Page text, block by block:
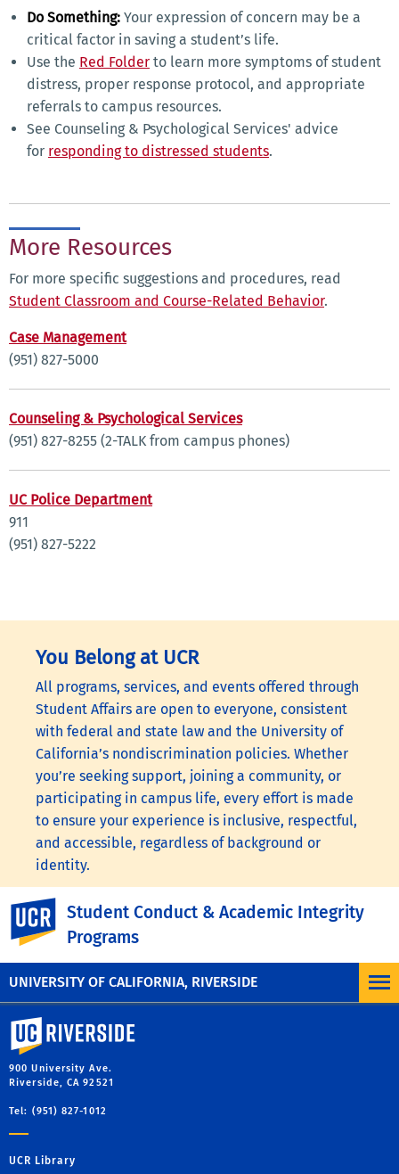
UNIVERSITY OF CALIFORNIA, RIVERSIDE
UC Riverside
Student Conduct & Academic Integrity
Programs
Do Something: Your expression of concern may be a
critical factor in saving a student’s life.
Use the Red Folder to learn more symptoms of student
distress, proper response protocol, and appropriate
referrals to campus resources.
See Counseling & Psychological Services' advice
for responding to distressed students.
More Resources
For more specific suggestions and procedures, read
Student Classroom and Course-Related Behavior.
Case Management
(951) 827-5000
Counseling & Psychological Services
(951) 827-8255 (2-TALK from campus phones)
UC Police Department
911
(951) 827-5222
You Belong at UCR
All programs, services, and events offered through
Student Affairs are open to everyone, consistent
with federal and state law and the University of
California’s nondiscrimination policies. Whether
you’re seeking support, joining a community, or
participating in campus life, every effort is made
to ensure your experience is inclusive, respectful,
and accessible, regardless of background or
identity.
To learn more, visit the
UC Nondiscrimination
Statement or theNondiscrimination Policy
Statement for University of California Publications
Regarding Student-Related Matters.
University of California, Riverside
900 University Ave.
Riverside, CA 92521
Tel: (951) 827-1012
UCR Library